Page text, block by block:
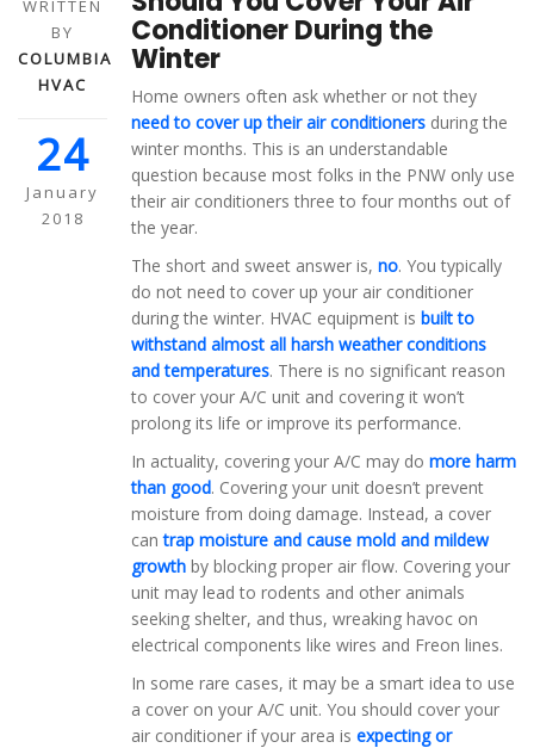
WRITTEN
BY
COLUMBIA
HVAC
24
January
2018
Conditioner During the
Winter
Home owners often ask whether or not they
need to cover up their air conditioners during the
winter months. This is an understandable
question because most folks in the PNW only use
their air conditioners three to four months out of
the year.
The short and sweet answer is, no. You typically
do not need to cover up your air conditioner
during the winter. HVAC equipment is built to
withstand almost all harsh weather conditions
and temperatures. There is no significant reason
to cover your A/C unit and covering it won’t
prolong its life or improve its performance.
In actuality, covering your A/C may do more harm
than good. Covering your unit doesn’t prevent
moisture from doing damage. Instead, a cover
cantrap moisture and cause mold and mildew
growth by blocking proper air flow. Covering your
unit may lead to rodents and other animals
seeking shelter, and thus, wreaking havoc on
electrical components like wires and Freon lines.
In some rare cases, it may be a smart idea to use
a cover on your A/C unit. You should cover your
air conditioner if your area is expecting or